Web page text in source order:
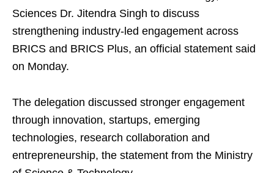
Sciences Dr. Jitendra Singh to discuss
strengthening industry‑led engagement across
BRICS and BRICS Plus, an official statement said
on Monday.
The delegation discussed stronger engagement
through innovation, startups, emerging
technologies, research collaboration and
entrepreneurship, the statement from the Ministry